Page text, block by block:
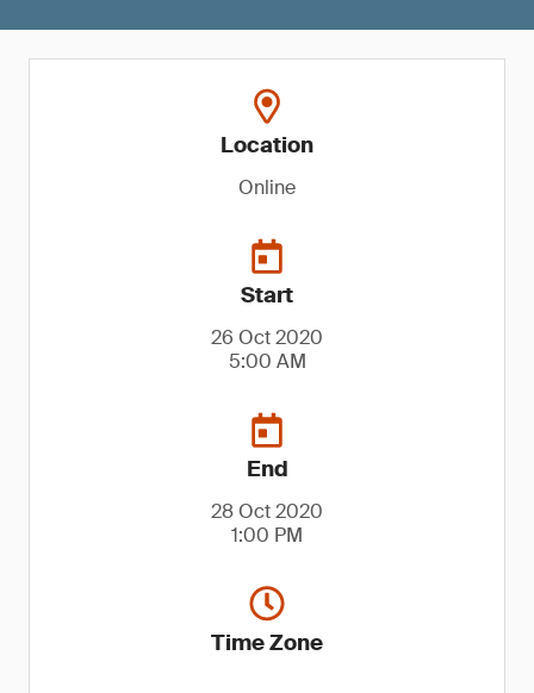
Location
Online
Start
26 Oct 2020
5:00 AM
End
28 Oct 2020
1:00 PM
Time Zone